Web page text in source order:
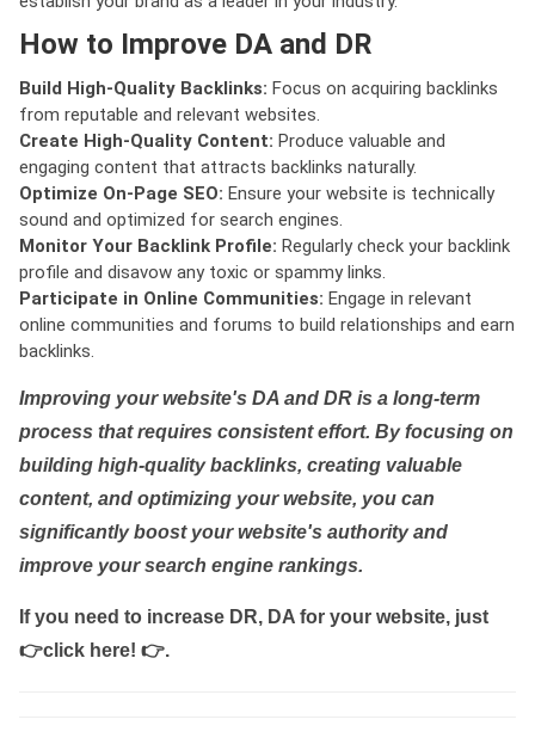
How to Improve DA and DR
Build High-Quality Backlinks: Focus on acquiring backlinks
from reputable and relevant websites.
Create High-Quality Content: Produce valuable and
engaging content that attracts backlinks naturally.
Optimize On-Page SEO: Ensure your website is technically
sound and optimized for search engines.
Monitor Your Backlink Profile: Regularly check your backlink
profile and disavow any toxic or spammy links.
Participate in Online Communities: Engage in relevant
online communities and forums to build relationships and earn
backlinks.
Improving your website's DA and DR is a long-term
process that requires consistent effort. By focusing on
building high-quality backlinks, creating valuable
content, and optimizing your website, you can
significantly boost your website's authority and
improve your search engine rankings.
If you need to increase DR, DA for your website, just
👉click here! 👉.